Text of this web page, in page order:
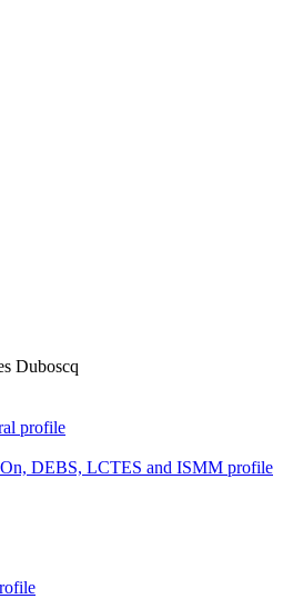
Duboscq
profile
DEBS, LCTES and ISMM profile